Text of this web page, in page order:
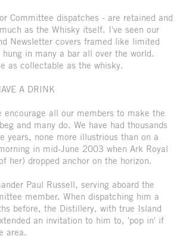
Committee dispatches - are retained and
as the Whisky itself. I've seen our
Newsletter covers framed like limited
in many a bar all over the world.
as collectable as the whisky.
A DRINK
encourage all our members to make the
and many do. We have had thousands
years, none more illustrious than on a
in mid-June 2003 when Ark Royal
her) dropped anchor on the horizon.
Paul Russell, serving aboard the
member. When dispatching him a
before, the Distillery, with true Island
an invitation to him to, 'pop in' if
area.